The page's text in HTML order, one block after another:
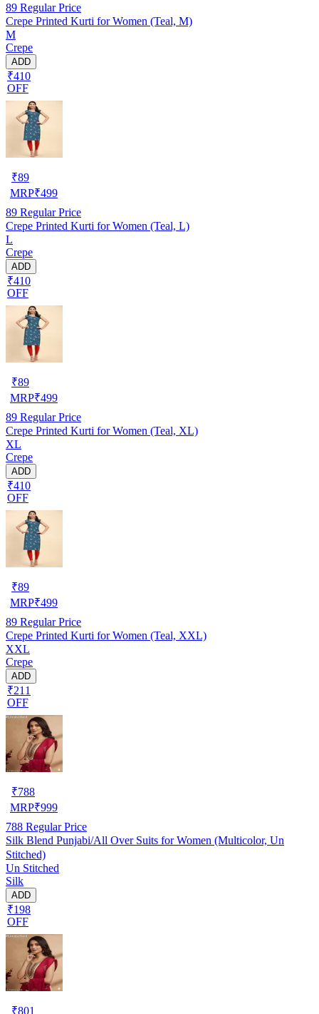
89 Regular Price
Crepe Printed Kurti for Women (Teal, M)
M
Crepe
ADD
₹410
OFF
₹89
MRP₹499
89 Regular Price
Crepe Printed Kurti for Women (Teal, L)
L
Crepe
ADD
₹410
OFF
₹89
MRP₹499
89 Regular Price
Crepe Printed Kurti for Women (Teal, XL)
XL
Crepe
ADD
₹410
OFF
₹89
MRP₹499
89 Regular Price
Crepe Printed Kurti for Women (Teal, XXL)
XXL
Crepe
ADD
₹211
OFF
₹788
MRP₹999
788 Regular Price
Silk Blend Punjabi/All Over Suits for Women (Multicolor, Un
Stitched)
Un Stitched
Silk
ADD
₹198
OFF
₹801